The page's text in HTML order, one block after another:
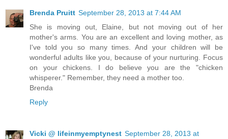
Brenda Pruitt September 28, 2013 at 7:44 AM
She is moving out, Elaine, but not moving out of her
mother's arms. You are an excellent and loving mother, as
I've told you so many times. And your children will be
wonderful adults like you, because of your nurturing. Focus
on your chickens. I do believe you are the "chicken
whisperer." Remember, they need a mother too.
Brenda
Reply
Vicki @ lifeinmyemptynest September 28, 2013 at